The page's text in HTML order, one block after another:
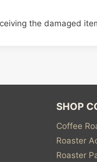
the damaged
SHOP
Coffee
Roaster
Roaster